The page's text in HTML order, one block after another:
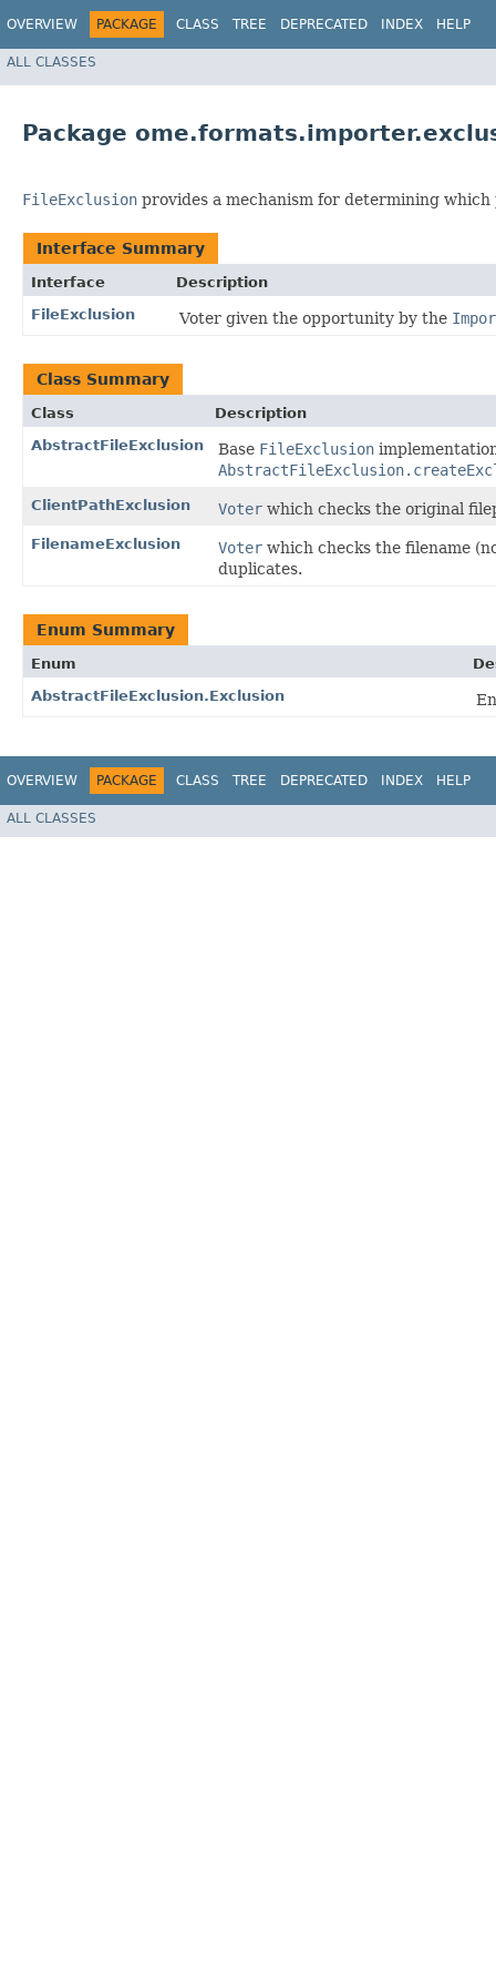
OVERVIEW PACKAGE CLASS TREE DEPRECATED INDEX HELP
ALL CLASSES
Package
FileExclusion provides a mechanism for determining
Interface Summary
Interface
Description
FileExclusion
Voter given the opportunity by the
Class Summary
Class
Description
AbstractFileExclusion
Base FileExclusion
ClientPathExclusion Voter which checks the original
FilenameExclusion Voter which checks the filename
duplicates.
Enum Summary
Enum
AbstractFileExclusion.Exclusion
OVERVIEW PACKAGE CLASS TREE DEPRECATED INDEX HELP
ALL CLASSES